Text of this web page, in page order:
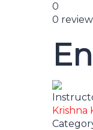
0
0
Krishna